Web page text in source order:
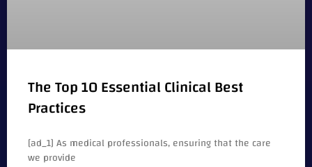
The Top 10 Essential Clinical Best
Practices
[ad_1] As medical professionals, ensuring that the care
we provide